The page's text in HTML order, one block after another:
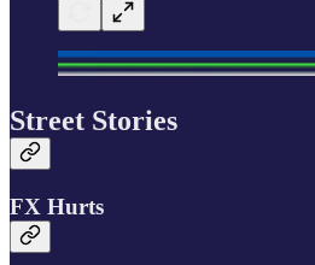
Street Stories
FX Hurts